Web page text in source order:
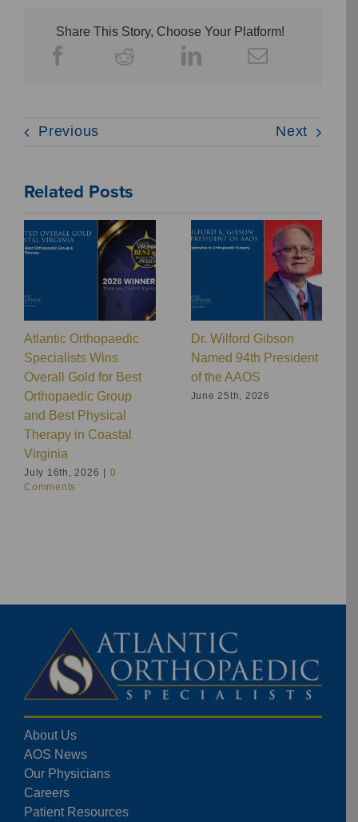
Share This Story, Choose Your Platform!
Previous Next
Related Posts
Atlantic Orthopaedic
Specialists Wins
Overall Gold for Best
Orthopaedic Group
and Best Physical
Therapy in Coastal
Virginia
July 16th, 2026
0
Comments
Dr. Wilford Gibson
Named 94th President
of the AAOS
June 25th, 2026
About Us
AOS News
Our Physicians
Careers
Patient Resources